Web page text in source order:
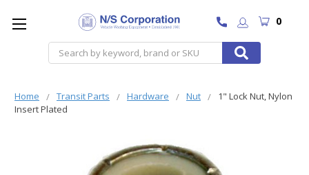
Search
0
Home Transit Parts Hardware Nut
1" Lock Nut, Nylon
Insert Plated